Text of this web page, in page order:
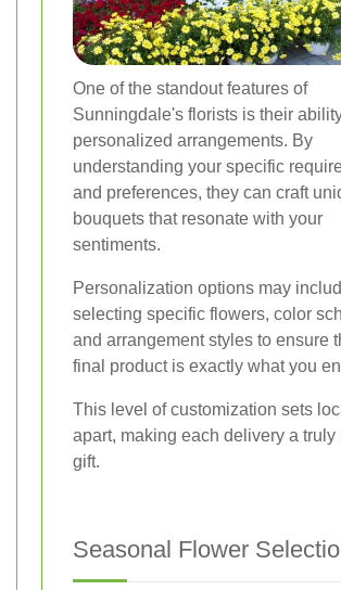
One of the standout features of
Sunningdale's florists is their
personalized arrangements. By
understanding your specific
and preferences, they can craft
bouquets that resonate with your
sentiments.
Personalization options may
selecting specific flowers, color
and arrangement styles to ensure
final product is exactly what you
This level of customization sets
apart, making each delivery a truly
gift.
Seasonal Flower